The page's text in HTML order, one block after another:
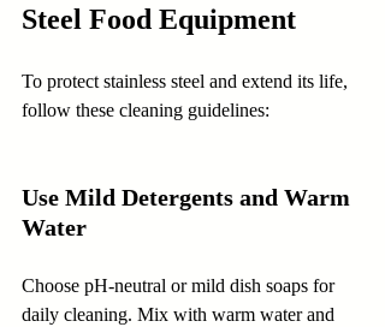
Steel Food Equipment
To protect stainless steel and extend its life,
follow these cleaning guidelines:
Use Mild Detergents and Warm
Water
Choose pH-neutral or mild dish soaps for
daily cleaning. Mix with warm water and